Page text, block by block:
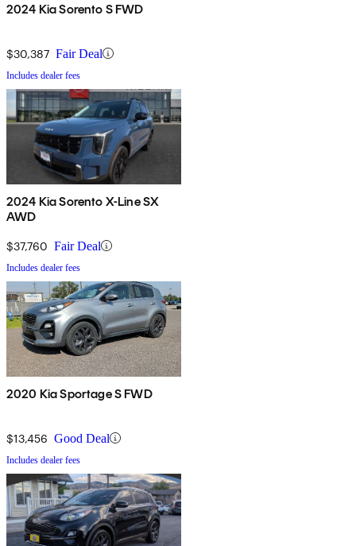
2024 Kia Sorento S FWD
$30,387 Fair Deal
Includes dealer fees
2024 Kia Sorento X-Line SX
AWD
$37,760 Fair Deal
Includes dealer fees
2020 Kia Sportage S FWD
$13,456 Good Deal
Includes dealer fees